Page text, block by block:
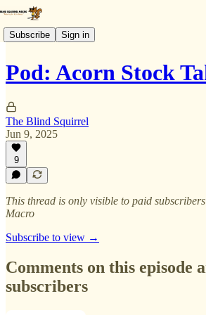
Subscribe Sign in
Pod: Acorn Stock
The Blind Squirrel
Jun 9, 2025
9
This thread is only visible to paid
Macro
Subscribe to view →
Comments on this episode
subscribers